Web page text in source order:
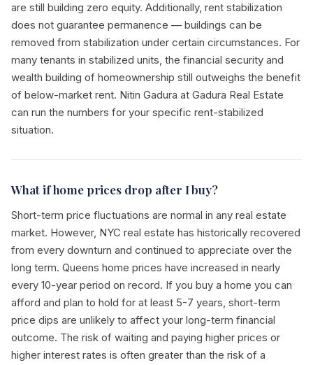
are still building zero equity. Additionally, rent stabilization
does not guarantee permanence — buildings can be
removed from stabilization under certain circumstances. For
many tenants in stabilized units, the financial security and
wealth building of homeownership still outweighs the benefit
of below-market rent. Nitin Gadura at Gadura Real Estate
can run the numbers for your specific rent-stabilized
situation.
What if home prices drop after I buy?
Short-term price fluctuations are normal in any real estate
market. However, NYC real estate has historically recovered
from every downturn and continued to appreciate over the
long term. Queens home prices have increased in nearly
every 10-year period on record. If you buy a home you can
afford and plan to hold for at least 5-7 years, short-term
price dips are unlikely to affect your long-term financial
outcome. The risk of waiting and paying higher prices or
higher interest rates is often greater than the risk of a